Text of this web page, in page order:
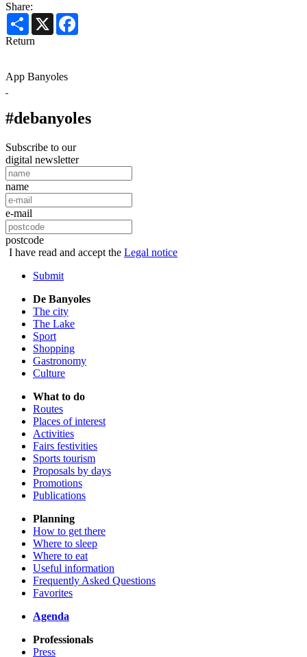
Share:
Share X
Return
App Banyoles
#debanyoles
Subscribe to our
digital newsletter
name
e-mail
postcode
I have read and accept the Legal notice
Submit
De Banyoles
The city
The Lake
Sport
Shopping
Gastronomy
Culture
What to do
Routes
Places of interest
Activities
Fairs festivities
Sports tourism
Proposals by days
Promotions
Publications
Planning
How to get there
Where to sleep
Where to eat
Useful information
Frequently Asked Questions
Favorites
Agenda
Professionals
Press